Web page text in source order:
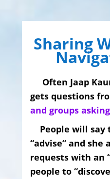
Sharing
Often Jaap
gets questions
and groups
People will say
“advise” and she
requests with an
people to